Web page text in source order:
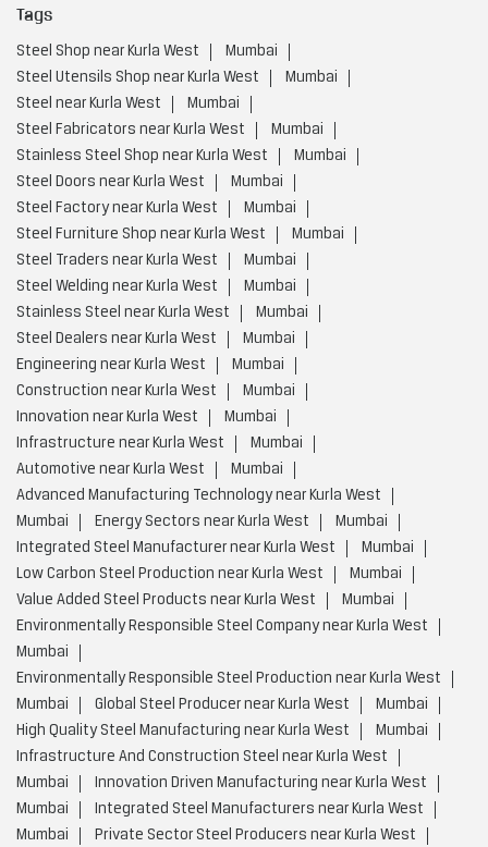
Tags
Steel Shop near Kurla West
Mumbai
Steel Utensils Shop near Kurla West
Mumbai
Steel near Kurla West
Mumbai
Steel Fabricators near Kurla West
Mumbai
Stainless Steel Shop near Kurla West
Mumbai
Steel Doors near Kurla West
Mumbai
Steel Factory near Kurla West
Mumbai
Steel Furniture Shop near Kurla West
Mumbai
Steel Traders near Kurla West
Mumbai
Steel Welding near Kurla West
Mumbai
Stainless Steel near Kurla West
Mumbai
Steel Dealers near Kurla West
Mumbai
Engineering near Kurla West
Mumbai
Construction near Kurla West
Mumbai
Innovation near Kurla West
Mumbai
Infrastructure near Kurla West
Mumbai
Automotive near Kurla West
Mumbai
Advanced Manufacturing Technology near Kurla West
Mumbai
Energy Sectors near Kurla West
Mumbai
Integrated Steel Manufacturer near Kurla West
Mumbai
Low Carbon Steel Production near Kurla West
Mumbai
Value Added Steel Products near Kurla West
Mumbai
Environmentally Responsible Steel Company near Kurla West
Mumbai
Environmentally Responsible Steel Production near Kurla West
Mumbai
Global Steel Producer near Kurla West
Mumbai
High Quality Steel Manufacturing near Kurla West
Mumbai
Infrastructure And Construction Steel near Kurla West
Mumbai
Innovation Driven Manufacturing near Kurla West
Mumbai
Integrated Steel Manufacturers near Kurla West
Mumbai
Private Sector Steel Producers near Kurla West